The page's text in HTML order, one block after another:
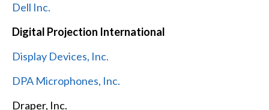
Dell Inc.
Digital Projection International
Display Devices, Inc.
DPA Microphones, Inc.
Draper, Inc.